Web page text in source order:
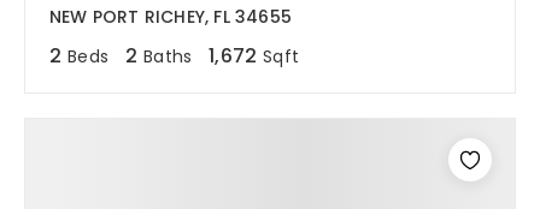
NEW PORT RICHEY, FL 34655
2 Beds 2 Baths 1,672 Sqft